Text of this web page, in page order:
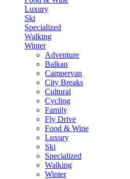
Luxury
Ski
Specialized
Walking
Winter
Adventure
Balkan
Campervan
City Breaks
Cultural
Cycling
Family
Fly Drive
Food & Wine
Luxury
Ski
Specialized
Walking
Winter